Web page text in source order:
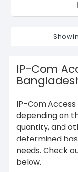
IP-Com
IP-Com Access
depending on
quantity, and
determined
needs. Check
below.